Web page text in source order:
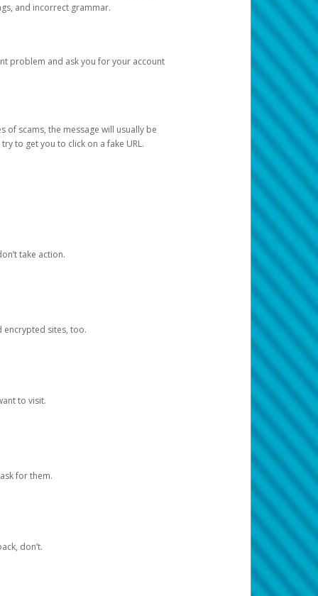
and incorrect grammar.
problem and ask you for your account
of scams, the message will usually be
to get you to click on a fake URL.
take action.
encrypted sites, too.
to visit.
for them.
don’t.